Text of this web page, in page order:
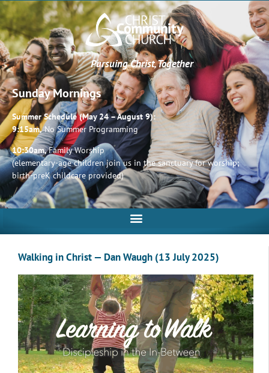
Pursuing Christ, Together
Sunday Mornings
Summer Schedule (May 24 – August 9):
9:15am,No Summer Programming
10:30am,Family Worship
(elementary-age children join us in the sanctuary for worship;
birth-preK childcare provided)
Walking in Christ — Dan Waugh (13 July 2025)